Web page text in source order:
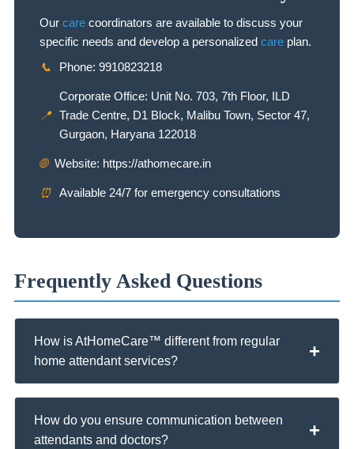
Our care coordinators are available to discuss your
specific needs and develop a personalized care plan.
📞
Phone: 9910823218
📍
Corporate Office: Unit No. 703, 7th Floor, ILD
Trade Centre, D1 Block, Malibu Town, Sector 47,
Gurgaon, Haryana 122018
🌐 Website: https://athomecare.in
⏰ Available 24/7 for emergency consultations
Frequently Asked Questions
How is AtHomeCare™ different from regular
home attendant services?
How do you ensure communication between
attendants and doctors?